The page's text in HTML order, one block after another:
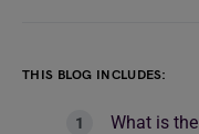
THIS BLOG INCLUDES:
What is